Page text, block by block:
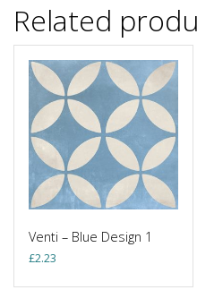
Related
Venti – Blue Design 1
£2.23